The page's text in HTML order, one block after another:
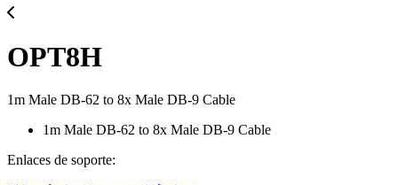
OPT8H
1m Male DB-62 to 8x Male DB-9 Cable
1m Male DB-62 to 8x Male DB-9 Cable
Enlaces de soporte: